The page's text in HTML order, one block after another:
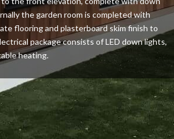
the garden room is completed with
flooring and plasterboard skim finish to
package consists of LED down lights,
heating.